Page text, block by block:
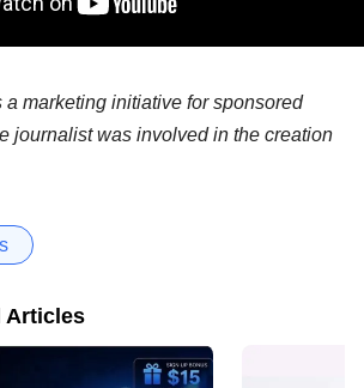
a marketing initiative for sponsored
journalist was involved in the creation
Articles